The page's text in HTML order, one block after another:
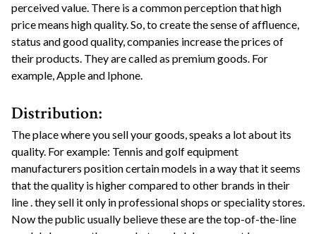
perceived value. There is a common perception that high
price means high quality. So, to create the sense of affluence,
status and good quality, companies increase the prices of
their products. They are called as premium goods. For
example, Apple and Iphone.
Distribution:
The place where you sell your goods, speaks a lot about its
quality. For example: Tennis and golf equipment
manufacturers position certain models in a way that it seems
that the quality is higher compared to other brands in their
line . they sell it only in professional shops or speciality stores.
Now the public usually believe these are the top-of-the-line